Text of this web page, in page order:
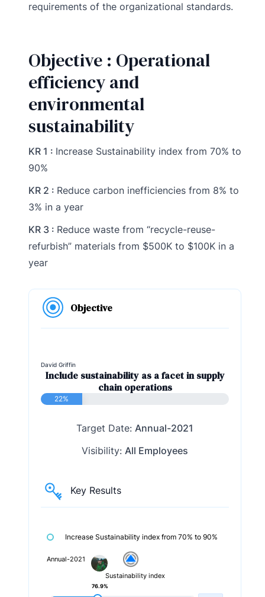
requirements of the organizational standards.
Objective : Operational
efficiency and
environmental
sustainability
KR 1 : Increase Sustainability index from 70% to
90%
KR 2 : Reduce carbon inefficiencies from 8% to
3% in a year
KR 3 : Reduce waste from “recycle-reuse-
refurbish” materials from $500K to $100K in a
year
Objective
David Griffin
Include sustainability as a facet in supply
chain operations
22%
Target Date: Annual-2021
Visibility: All Employees
Key Results
Increase Sustainability index from 70% to 90%
Annual-2021
Sustainability index
76.9%